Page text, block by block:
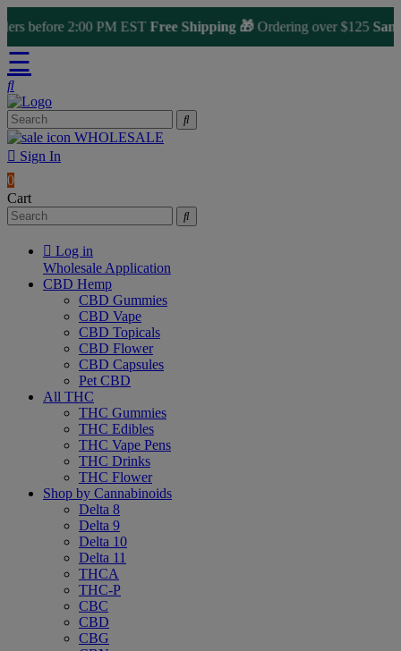
before 2:00 PM ESTFree Shipping 🎁Ordering over $125Same
☰
WHOLESALE
Sign In
0
Cart
Log in
Wholesale Application
CBD Hemp
CBD Gummies
CBD Vape
CBD Topicals
CBD Flower
CBD Capsules
Pet CBD
All THC
THC Gummies
THC Edibles
THC Vape Pens
THC Drinks
THC Flower
Shop by Cannabinoids
Delta 8
Delta 9
Delta 10
Delta 11
THCA
THC-P
CBC
CBD
CBG